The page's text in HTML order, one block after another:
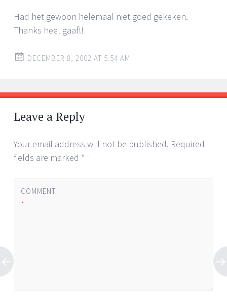
Had het gewoon helemaal niet goed gekeken.
Thanks heel gaaf!!
DECEMBER 8, 2002 AT 5:54 AM
Leave a Reply
Your email address will not be published. Required
fields are marked *
COMMENT
*